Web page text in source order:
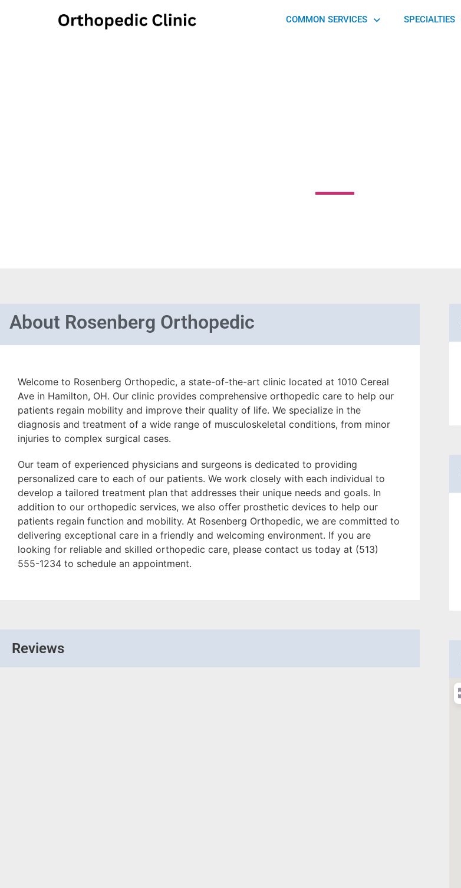
COMMON SERVICES SPECIALTIES
About Rosenberg Orthopedic
Welcome to Rosenberg Orthopedic, a state-of-the-art clinic located at 1010 Cereal
Ave in Hamilton, OH. Our clinic provides comprehensive orthopedic care to help our
patients regain mobility and improve their quality of life. We specialize in the
diagnosis and treatment of a wide range of musculoskeletal conditions, from minor
injuries to complex surgical cases.
Our team of experienced physicians and surgeons is dedicated to providing
personalized care to each of our patients. We work closely with each individual to
develop a tailored treatment plan that addresses their unique needs and goals. In
addition to our orthopedic services, we also offer prosthetic devices to help our
patients regain function and mobility. At Rosenberg Orthopedic, we are committed to
delivering exceptional care in a friendly and welcoming environment. If you are
looking for reliable and skilled orthopedic care, please contact us today at (513)
555-1234 to schedule an appointment.
Reviews